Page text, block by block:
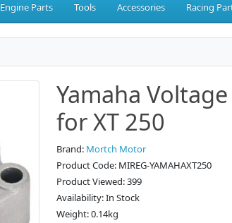
Engine Parts Tools Accessories Racing
Yamaha
for XT 250
Brand: Mortch Motor
Product Code: MIREG-YAMAHAXT250
Product Viewed: 399
Availability: In Stock
Weight: 0.14kg